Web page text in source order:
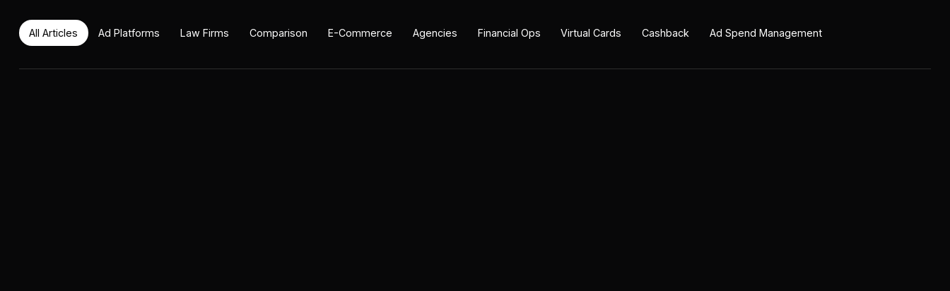
All Articles Ad Platforms Law Firms Comparison E-Commerce Agencies Financial Ops Virtual Cards Cashback Ad Spend Management